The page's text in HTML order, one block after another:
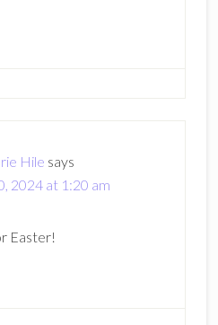
Hile says
2024 at 1:20 am
Easter!